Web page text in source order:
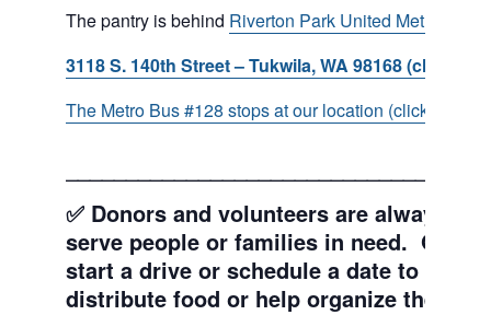
The pantry is behind Riverton Park United Methodist
3118 S. 140th Street – Tukwila, WA 98168 (click for
The Metro Bus #128 stops at our location (click for
✅ Donors and volunteers are always
serve people or families in need. Get
start a drive or schedule a date to sort
distribute food or help organize the